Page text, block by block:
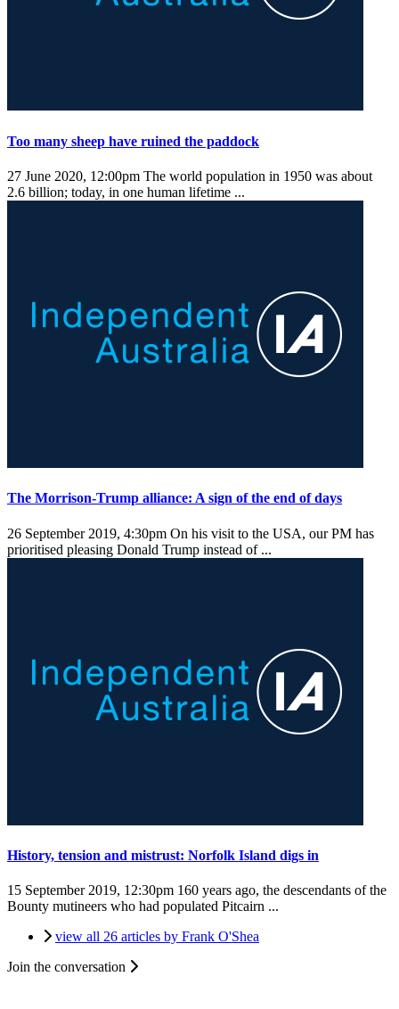
Too many sheep have ruined the paddock
27 June 2020, 12:00pm The world population in 1950 was about
2.6 billion; today, in one human lifetime ...
The Morrison-Trump alliance: A sign of the end of days
26 September 2019, 4:30pm On his visit to the USA, our PM has
prioritised pleasing Donald Trump instead of ...
History, tension and mistrust: Norfolk Island digs in
15 September 2019, 12:30pm 160 years ago, the descendants of the
Bounty mutineers who had populated Pitcairn ...
view all 26 articles by Frank O'Shea
Join the conversation